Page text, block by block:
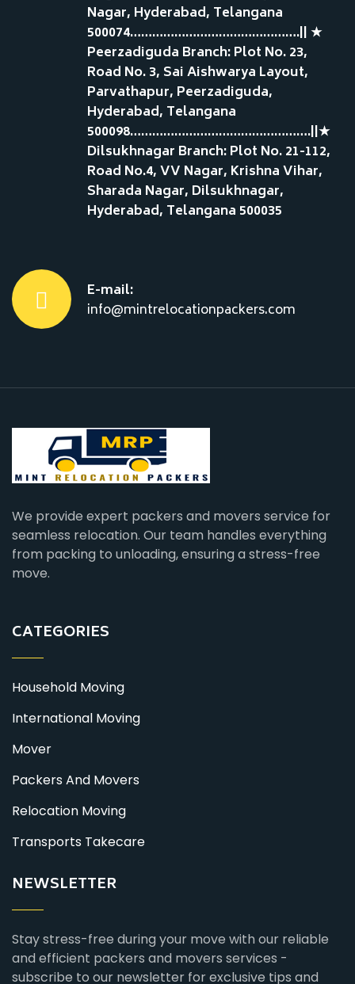
Nagar, Hyderabad, Telangana
500074……………………………………….|| ★
Peerzadiguda Branch: Plot No. 23,
Road No. 3, Sai Aishwarya Layout,
Parvathapur, Peerzadiguda,
Hyderabad, Telangana
500098………………………………………….||★
Dilsukhnagar Branch: Plot No. 21-112,
Road No.4, VV Nagar, Krishna Vihar,
Sharada Nagar, Dilsukhnagar,
Hyderabad, Telangana 500035
E-mail:
info@mintrelocationpackers.com
We provide expert packers and movers service for
seamless relocation. Our team handles everything
from packing to unloading, ensuring a stress-free
move.
CATEGORIES
Household Moving
International Moving
Mover
Packers And Movers
Relocation Moving
Transports Takecare
NEWSLETTER
Stay stress-free during your move with our reliable
and efficient packers and movers services -
subscribe to our newsletter for exclusive tips and